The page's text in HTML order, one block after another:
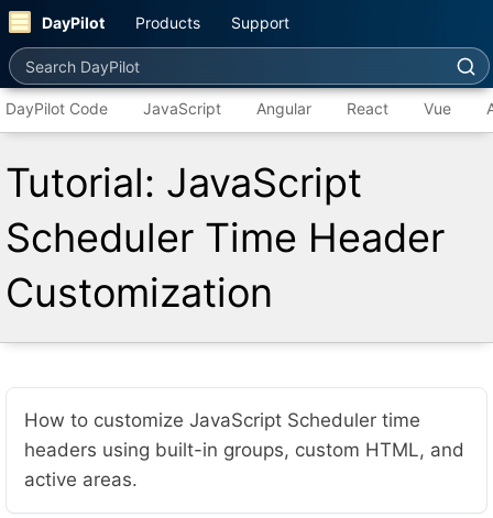
DayPilot Products Support
Search DayPilot
DayPilot Code JavaScript Angular React Vue
Tutorial: JavaScript
Scheduler Time Header
Customization
How to customize JavaScript Scheduler time
headers using built-in groups, custom HTML, and
active areas.